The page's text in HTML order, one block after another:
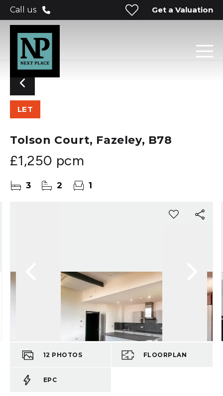
Call us Get a Valuation
LET
Tolson Court, Fazeley, B78
£1,250 pcm
3 2 1
12 PHOTOS FLOORPLAN
EPC